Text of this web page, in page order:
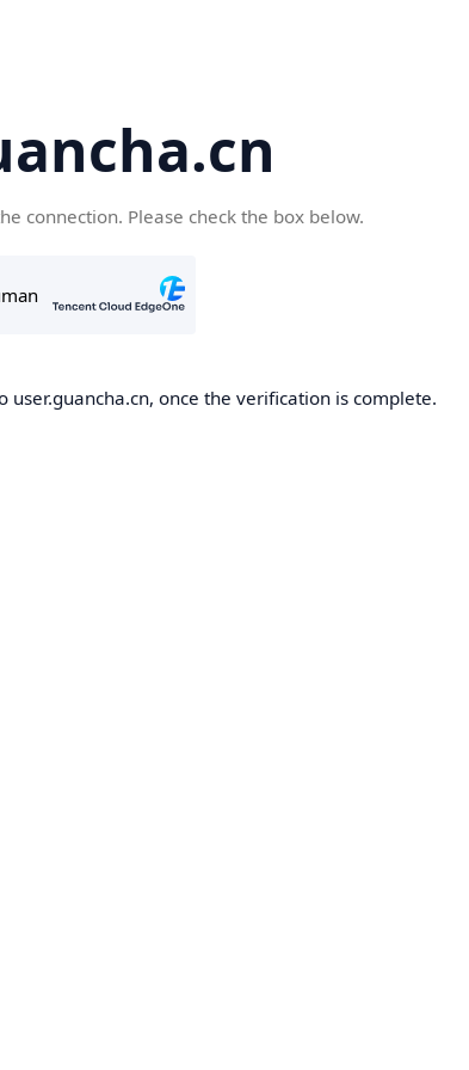
connection. Please check the box below.
user.guancha.cn, once the verification is complete.